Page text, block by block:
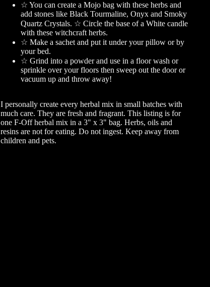
☆ You can create a Mojo bag with these herbs and
add stones like Black Tourmaline, Onyx and Smoky
Quartz Crystals. ☆ Circle the base of a White candle
with these witchcraft herbs.
☆ Make a sachet and put it under your pillow or by
your bed.
☆ Grind into a powder and use in a floor wash or
sprinkle over your floors then sweep out the door or
vacuum up and throw away!
I personally create every herbal mix in small batches with
much care. They are fresh and fragrant. This listing is for
one F-Off herbal mix in a 3" x 3" bag. Herbs, oils and
resins are not for eating. Do not ingest. Keep away from
children and pets.